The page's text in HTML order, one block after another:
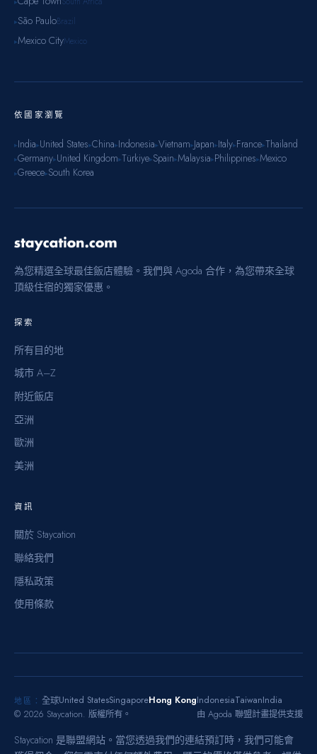
▸
▸São PauloBrazil
▸Mexico CityMexico
依國家瀏覽
▸India▸United States▸China▸Indonesia▸Vietnam▸Japan▸Italy▸France▸Thailand
▸Germany▸United Kingdom▸Türkiye▸Spain▸Malaysia▸Philippines▸Mexico
▸Greece▸South Korea
為您精選全球最佳飯店體驗。我們與 Agoda 合作，為您帶來全球
頂級住宿的獨家優惠。
探索
所有目的地
城市 A–Z
附近飯店
亞洲
歐洲
美洲
資訊
關於 Staycation
聯絡我們
隱私政策
使用條款
地區： 全球United StatesSingaporeHong KongIndonesiaTaiwanIndia
© 2026 Staycation. 版權所有。 由 Agoda 聯盟計畫提供支援
Staycation 是聯盟網站。當您透過我們的連結預訂時，我們可能會